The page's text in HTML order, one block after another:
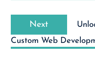
Next
Next
Custom Web